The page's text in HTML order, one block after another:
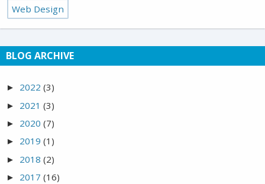
Web Design
BLOG ARCHIVE
► 2022 (3)
► 2021 (3)
► 2020 (7)
► 2019 (1)
► 2018 (2)
► 2017 (16)